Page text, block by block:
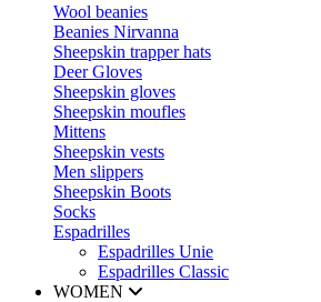
Wool beanies
Beanies Nirvanna
Sheepskin trapper hats
Deer Gloves
Sheepskin gloves
Sheepskin moufles
Mittens
Sheepskin vests
Men slippers
Sheepskin Boots
Socks
Espadrilles
Espadrilles Unie
Espadrilles Classic
WOMEN